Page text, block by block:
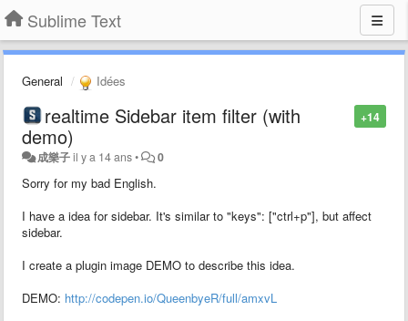
Sublime Text
General Idées
+14
realtime Sidebar item filter (with
demo)
成樂子il y a 14 ans• 0
Sorry for my bad English.
I have a idea for sidebar. It's similar to "keys": ["ctrl+p"], but affect
sidebar.
I create a plugin image DEMO to describe this idea.
DEMO: http://codepen.io/QueenbyeR/full/amxvL